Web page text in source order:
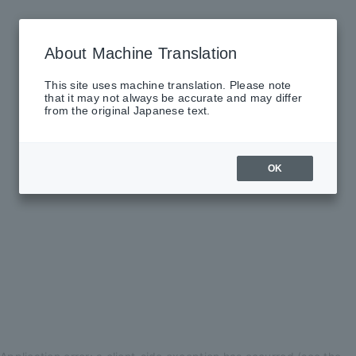
About Machine Translation
This site uses machine translation. Please note
that it may not always be accurate and may differ
from the original Japanese text.
OK